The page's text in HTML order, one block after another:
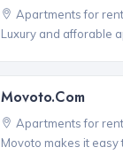
Apartments for
Luxury and afforable
Movoto.com
Apartments for
Movoto makes it